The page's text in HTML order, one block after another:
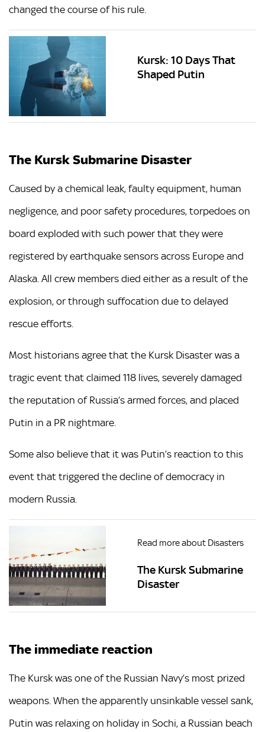
changed the course of his rule.
Kursk: 10 Days That
Shaped Putin
The Kursk Submarine Disaster
Caused by a chemical leak, faulty equipment, human
negligence, and poor safety procedures, torpedoes on
board exploded with such power that they were
registered by earthquake sensors across Europe and
Alaska. All crew members died either as a result of the
explosion, or through suffocation due to delayed
rescue efforts.
Most historians agree that the Kursk Disaster was a
tragic event that claimed 118 lives, severely damaged
the reputation of Russia’s armed forces, and placed
Putin in a PR nightmare.
Some also believe that it was Putin’s reaction to this
event that triggered the decline of democracy in
modern Russia.
Read more about Disasters
The Kursk Submarine
Disaster
The immediate reaction
The Kursk was one of the Russian Navy’s most prized
weapons. When the apparently unsinkable vessel sank,
Putin was relaxing on holiday in Sochi, a Russian beach